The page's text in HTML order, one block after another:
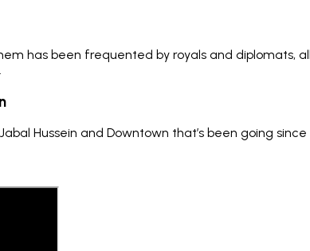
has been frequented by royals and diplomats,
Hussein and Downtown that’s been going